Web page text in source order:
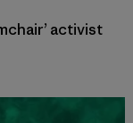
activist